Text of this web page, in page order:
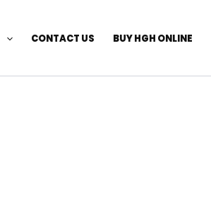
CONTACT US BUY HGH ONLINE